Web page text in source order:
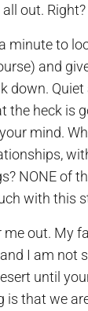
out. Right?
minute to
and
down.
the heck is
mind.
NONE of
with this
me out. My
I am not
until
is that we